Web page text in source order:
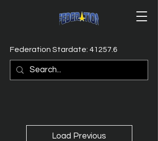
Federation Stardate: 41257.6
Load Previous